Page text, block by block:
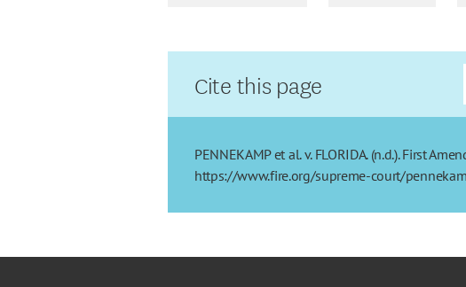
Cite this page
PENNEKAMP et al. v. FLORIDA. (n.d.). First
https://www.fire.org/supreme-court/